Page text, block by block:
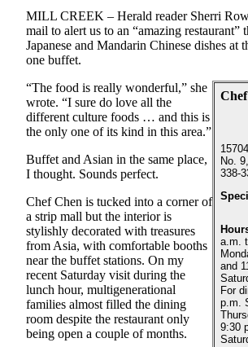
Contact
Us
Local
News
Northwest
Government
Environment
Elections
Photo
Galleries
Transportation
Submit
A
MILL CREEK – Herald reader Sherri
mail to alert us to an “amazing restaurant”
Japanese and Mandarin Chinese dishes at
one buffet.
No.
338-
a.m.
and
For
p.m.
9:30
“The food is really wonderful,” she
wrote. “I sure do love all the
different culture foods … and this is
the only one of its kind in this area.”
Buffet and Asian in the same place,
I thought. Sounds perfect.
Chef Chen is tucked into a corner of
a strip mall but the interior is
stylishly decorated with treasures
from Asia, with comfortable booths
near the buffet stations. On my
recent Saturday visit during the
lunch hour, multigenerational
families almost filled the dining
room despite the restaurant only
being open a couple of months.